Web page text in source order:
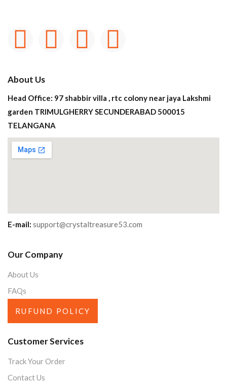
About Us
Head Office: 97 shabbir villa , rtc colony near jaya Lakshmi
garden TRIMULGHERRY SECUNDERABAD 500015
TELANGANA
E-mail: support@crystaltreasure53.com
Our Company
About Us
FAQs
RUFUND POLICY
Customer Services
Track Your Order
Contact Us